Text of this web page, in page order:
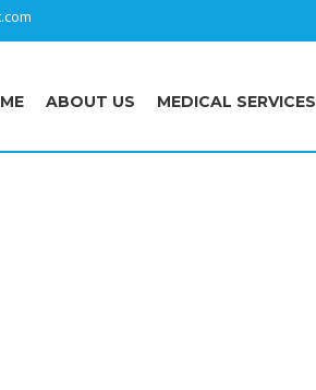
ABOUT US MEDICAL SERVICES